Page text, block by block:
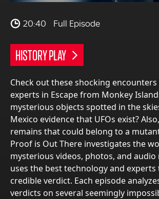
20:40 Full Episode
HISTORY PLAY
Check out these shocking
experts in Escape from Monkey
mysterious objects spotted in the
Mexico evidence that UFOs exist?
remains that could belong to a
Proof is Out There investigates the
mysterious videos, photos, and
uses the best technology and
credible verdict. Each episode
verdicts on several seemingly